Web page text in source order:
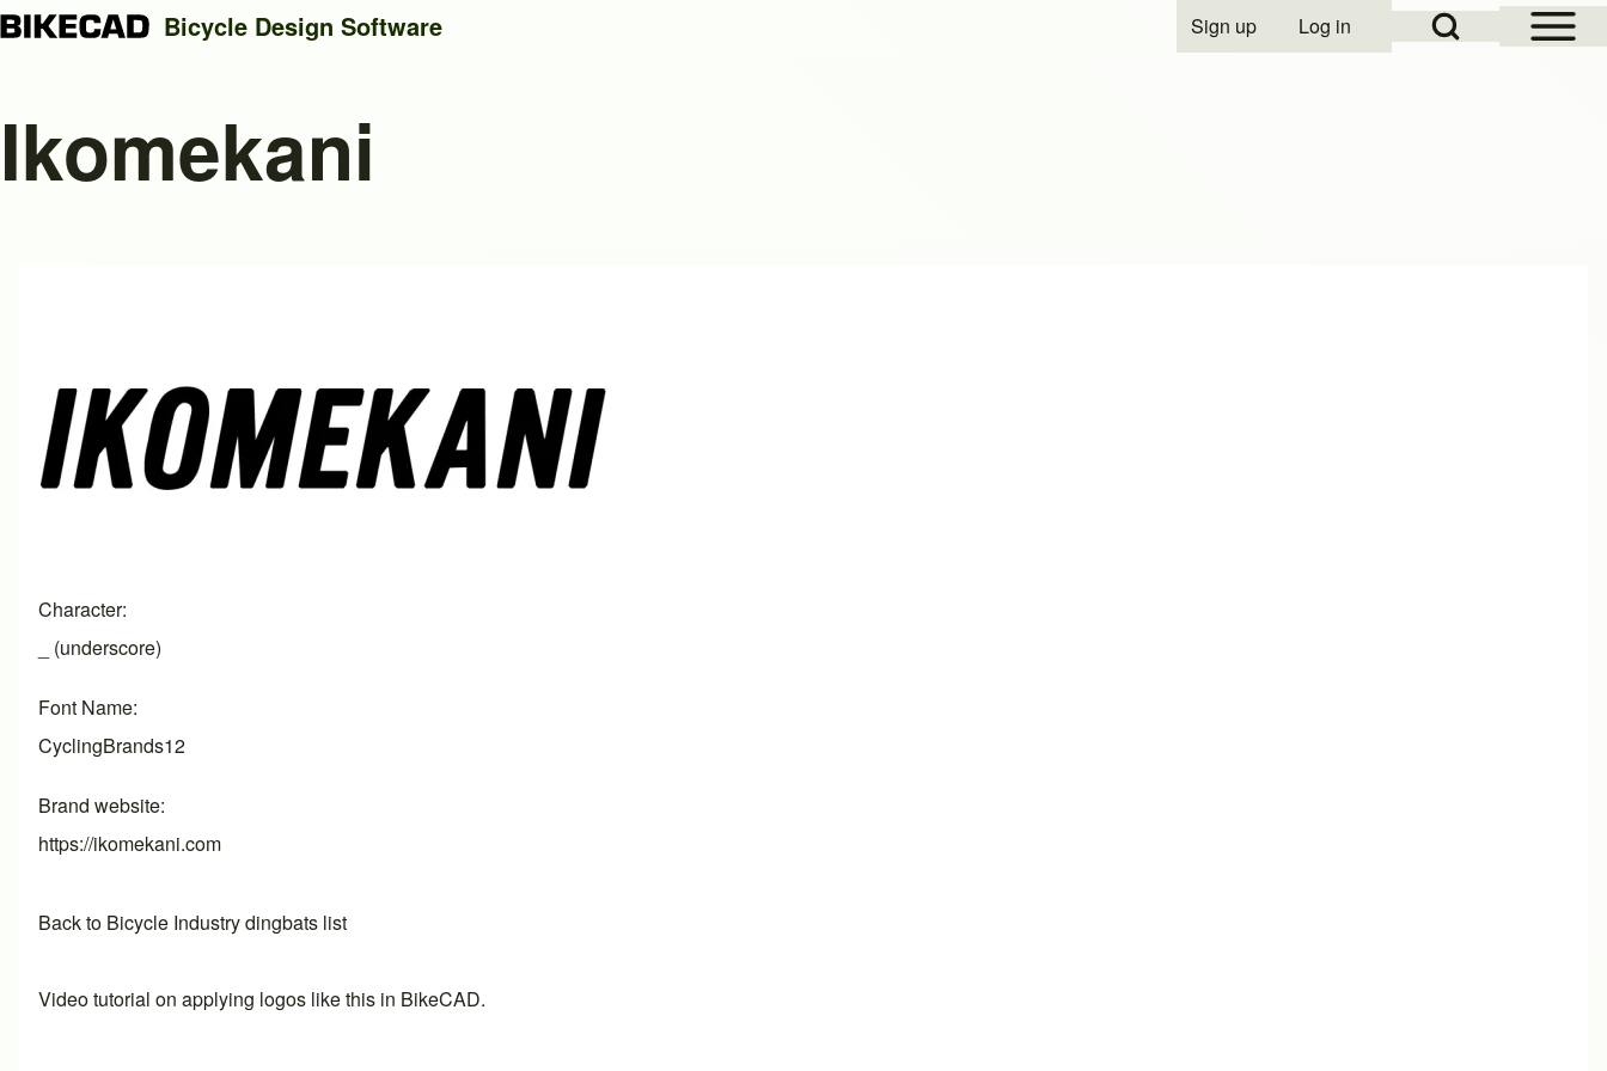
Search
Open Sidebar
Open Search Block
User account menu
Sign up Log in
Bicycle Design Software
Ikomekani
Character
_ (underscore)
Font Name
CyclingBrands12
Brand website
https://ikomekani.com
Back to Bicycle Industry dingbats list
Video tutorial on applying logos like this in BikeCAD.